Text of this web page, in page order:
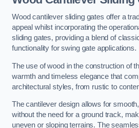
Wood cantilever sliding gates offer a
appeal whilst incorporating the
sliding gates, providing a blend of
functionality for swing gate applications.
The use of wood in the construction of
warmth and timeless elegance that
architectural styles, from rustic to
The cantilever design allows for
without the need for a ground track,
uneven or sloping terrains. The